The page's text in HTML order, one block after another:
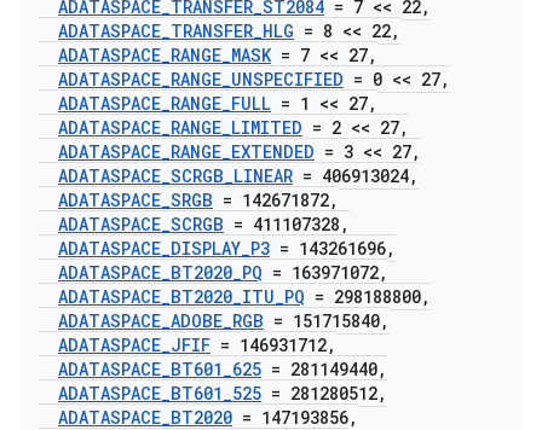
ADATASPACE_TRANSFER_ST2084 = 7 << 22,
ADATASPACE_TRANSFER_HLG = 8 << 22,
ADATASPACE_RANGE_MASK= 7 << 27,
ADATASPACE_RANGE_UNSPECIFIED = 0 << 27,
ADATASPACE_RANGE_FULL = 1 << 27,
ADATASPACE_RANGE_LIMITED = 2 << 27,
ADATASPACE_RANGE_EXTENDED = 3 << 27,
ADATASPACE_SCRGB_LINEAR = 406913024,
ADATASPACE_SRGB = 142671872,
ADATASPACE_SCRGB = 411107328 ,
ADATASPACE_DISPLAY_P3 = 143261696,
ADATASPACE_BT2020_PQ = 163971072,
ADATASPACE_BT2020_ITU_PQ = 298188800,
ADATASPACE_ADOBE_RGB = 151715840,
ADATASPACE_JFIF = 146931712,
ADATASPACE_BT601_625 = 281149440,
ADATASPACE_BT601_525 = 281280512,
ADATASPACE_BT2020 = 147193856,